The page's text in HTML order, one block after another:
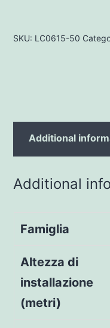
SKU: LC0615-50
Additional
Additional
Famiglia
Altezza di
installazione
(metri)